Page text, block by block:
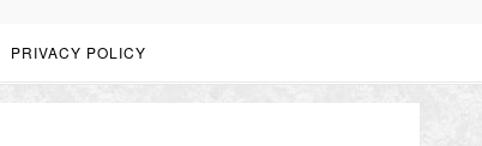
PRIVACY POLICY